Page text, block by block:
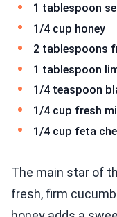
1 tablespoon
1/4 cup honey
2 tablespoons
1 tablespoon
1/4 teaspoon
1/4 cup fresh
1/4 cup feta
The main star of
fresh, firm